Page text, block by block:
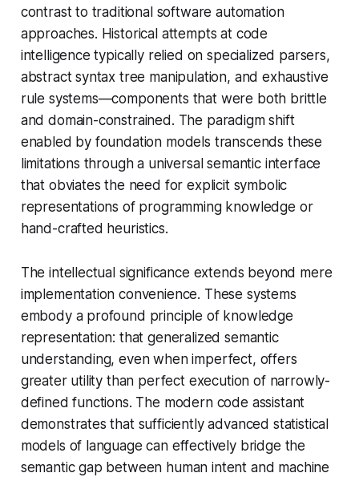
contrast to traditional software automation
approaches. Historical attempts at code
intelligence typically relied on specialized parsers,
abstract syntax tree manipulation, and exhaustive
rule systems—components that were both brittle
and domain-constrained. The paradigm shift
enabled by foundation models transcends these
limitations through a universal semantic interface
that obviates the need for explicit symbolic
representations of programming knowledge or
hand-crafted heuristics.
The intellectual significance extends beyond mere
implementation convenience. These systems
embody a profound principle of knowledge
representation: that generalized semantic
understanding, even when imperfect, offers
greater utility than perfect execution of narrowly-
defined functions. The modern code assistant
demonstrates that sufficiently advanced statistical
models of language can effectively bridge the
semantic gap between human intent and machine